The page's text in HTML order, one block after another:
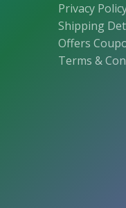
Privacy
Shipping
Offers
Terms &